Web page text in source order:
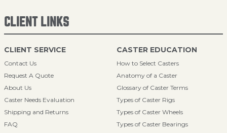
CLIENT LINKS
CLIENT SERVICE
Contact Us
Request A Quote
About Us
Caster Needs Evaluation
Shipping and Returns
FAQ
CASTER EDUCATION
How to Select Casters
Anatomy of a Caster
Glossary of Caster Terms
Types of Caster Rigs
Types of Caster Wheels
Types of Caster Bearings